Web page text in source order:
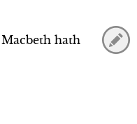
Macbeth hath